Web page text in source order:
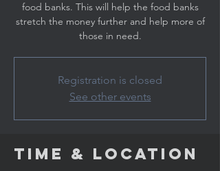
food banks. This will help the food banks
stretch the money further and help more of
those in need.
Registration is closed
See other events
Time & Location